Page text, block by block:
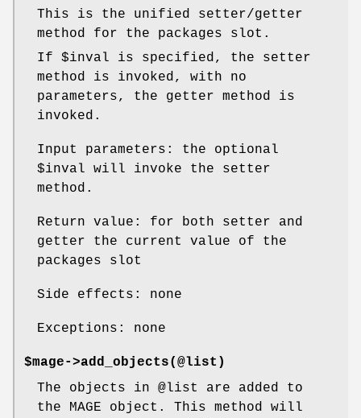
This is the unified setter/getter
method for the packages slot.
If $inval is specified, the setter
method is invoked, with no
parameters, the getter method is
invoked.
Input parameters: the optional
$inval will invoke the setter
method.
Return value: for both setter and
getter the current value of the
packages slot
Side effects: none
Exceptions: none
$mage->add_objects(@list)
The objects in @list
are added to
the MAGE object. This method will